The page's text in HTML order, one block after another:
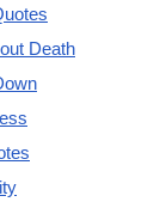
Death